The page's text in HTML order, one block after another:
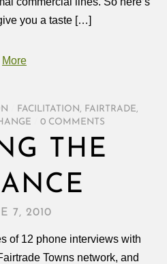
you a taste […]
More
FACILITATION , FAIRTRADE,
0 COMMENTS
THE
7, 2010
of 12 phone interviews with
Towns network, and